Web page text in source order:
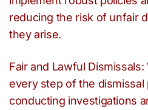
reducing the risk of unfair
they arise.
Fair and Lawful
every step of the
conducting investigations